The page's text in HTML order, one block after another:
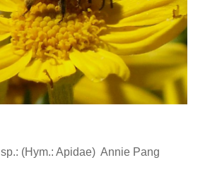
sp.: (Hym.: Apidae) Annie Pang